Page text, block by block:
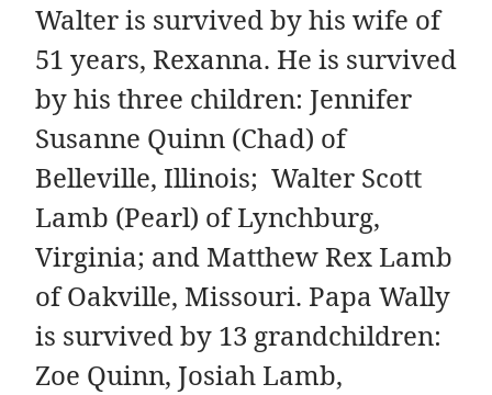
Walter is survived by his wife of
51 years, Rexanna. He is survived
by his three children: Jennifer
Susanne Quinn (Chad) of
Belleville, Illinois; Walter Scott
Lamb (Pearl) of Lynchburg,
Virginia; and Matthew Rex Lamb
of Oakville, Missouri. Papa Wally
is survived by 13 grandchildren:
Zoe Quinn, Josiah Lamb,